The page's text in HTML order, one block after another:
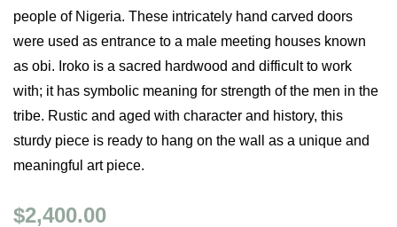
people of Nigeria. These intricately hand carved doors
were used as entrance to a male meeting houses known
as obi. Iroko is a sacred hardwood and difficult to work
with; it has symbolic meaning for strength of the men in the
tribe. Rustic and aged with character and history, this
sturdy piece is ready to hang on the wall as a unique and
meaningful art piece.
$2,400.00